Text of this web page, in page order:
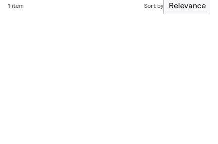
1 item Sort by Relevance